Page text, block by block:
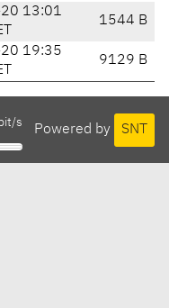
13:01
1544 B
19:35
9129 B
Powered by SNT
s